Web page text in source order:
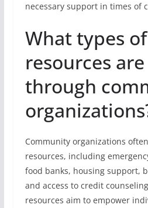
necessary support in times of
What types of
resources
through
Community organizations
resources, including
food banks, housing support,
and access to credit
resources aim to empower